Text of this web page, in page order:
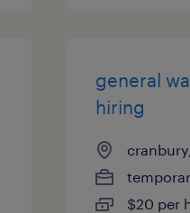
general
hiring
$20 per